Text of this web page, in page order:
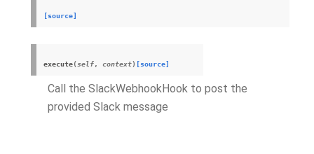
[source]
execute(self, context) [source]
Call the SlackWebhookHook to post the
provided Slack message